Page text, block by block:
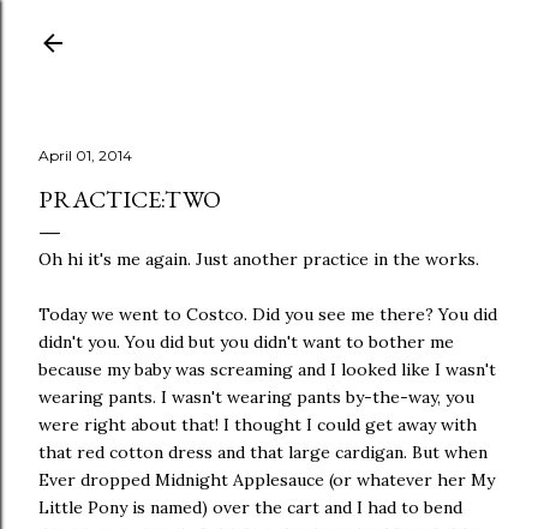
April 01, 2014
PRACTICE:TWO
Oh hi it's me again. Just another practice in the works.
Today we went to Costco. Did you see me there? You did
didn't you. You did but you didn't want to bother me
because my baby was screaming and I looked like I wasn't
wearing pants. I wasn't wearing pants by-the-way, you
were right about that! I thought I could get away with
that red cotton dress and that large cardigan. But when
Ever dropped Midnight Applesauce (or whatever her My
Little Pony is named) over the cart and I had to bend